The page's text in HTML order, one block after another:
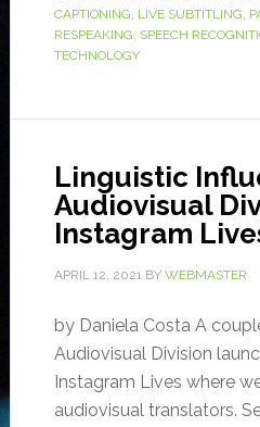
CAPTIONING, LIVE SUBTITLING,
RESPEAKING, SPEECH
TECHNOLOGY
Linguistic
Audiovisual
Instagram
APRIL 12, 2021BY WEBMASTER
by Daniela Costa A
Audiovisual Division
Instagram Lives where
audiovisual translators.